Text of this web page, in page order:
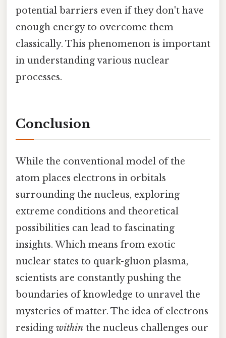
potential barriers even if they don't have
enough energy to overcome them
classically. This phenomenon is important
in understanding various nuclear
processes.
Conclusion
While the conventional model of the
atom places electrons in orbitals
surrounding the nucleus, exploring
extreme conditions and theoretical
possibilities can lead to fascinating
insights. Which means from exotic
nuclear states to quark-gluon plasma,
scientists are constantly pushing the
boundaries of knowledge to unravel the
mysteries of matter. The idea of electrons
residing within the nucleus challenges our